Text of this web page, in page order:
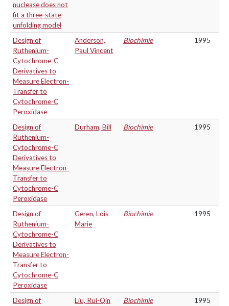
nuclease does not
fit a three-state
unfolding model
Design of
Ruthenium-
Cytochrome-C
Derivatives to
Measure Electron-
Transfer to
Cytochrome-C
Peroxidase
Anderson,
Paul Vincent
Biochimie 1995
Design of
Ruthenium-
Cytochrome-C
Derivatives to
Measure Electron-
Transfer to
Cytochrome-C
Peroxidase
Durham, Bill Biochimie 1995
Design of
Ruthenium-
Cytochrome-C
Derivatives to
Measure Electron-
Transfer to
Cytochrome-C
Peroxidase
Geren, Lois
Marie
Biochimie 1995
Design of Liu, Rui-Qin Biochimie 1995